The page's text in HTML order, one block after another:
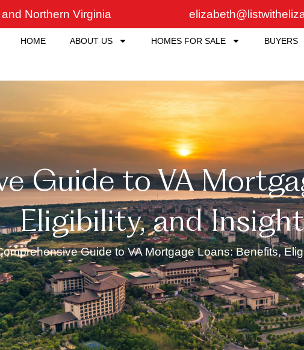
Northern Virginia
HOME ABOUT US HOMES FOR SALE BUYERS
Guide to VA
Eligibility, and
Guide to VA Mortgage Loans: Benefits,